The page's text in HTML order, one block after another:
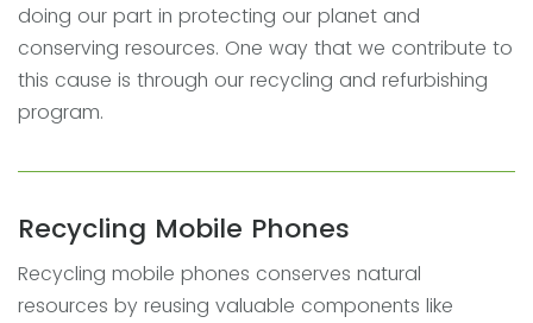
doing our part in protecting our planet and
conserving resources. One way that we contribute to
this cause is through our recycling and refurbishing
program.
Recycling Mobile Phones
Recycling mobile phones conserves natural
resources by reusing valuable components like